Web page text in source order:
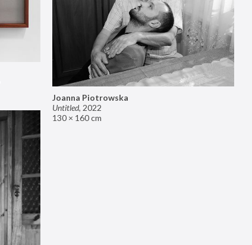
Joanna Piotrowska
Untitled, 2022
130 × 160 cm